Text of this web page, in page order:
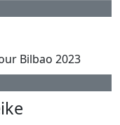
Bilbao 2023